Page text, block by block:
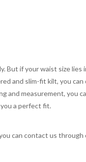
if your waist size lies
and slim-fit kilt, you
and measurement, you
a perfect fit.
can contact us through